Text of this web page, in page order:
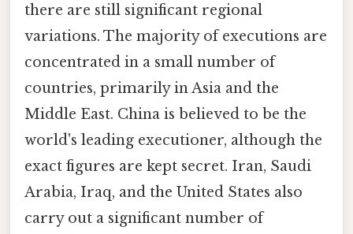
there are still significant regional
variations. The majority of executions are
concentrated in a small number of
countries, primarily in Asia and the
Middle East. China is believed to be the
world's leading executioner, although the
exact figures are kept secret. Iran, Saudi
Arabia, Iraq, and the United States also
carry out a significant number of